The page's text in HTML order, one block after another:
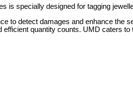
is specially designed for tagging
to detect damages and enhance the
quantity counts. UMD caters